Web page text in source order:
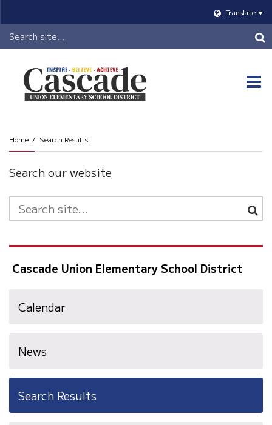
Translate
Header
Search
Home Search Results
Search our website
Search
Site
Cascade Union Elementary School District
Calendar
News
Search Results